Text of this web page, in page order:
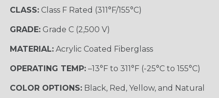
CLASS: Class F Rated (311°F/155°C)
GRADE: Grade C (2,500 V)
MATERIAL: Acrylic Coated Fiberglass
OPERATING TEMP: –13°F to 311°F (-25°C to 155°C)
COLOR OPTIONS: Black, Red, Yellow, and Natural